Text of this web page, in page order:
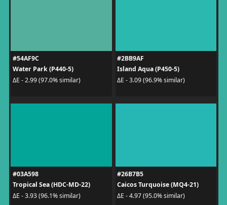
#54AF9C
Water Park (P440-5)
ΔE - 2.99 (97.0% similar)
#2BB9AF
Island Aqua (P450-5)
ΔE - 3.09 (96.9% similar)
#03A598
Tropical Sea (HDC-MD-22)
ΔE - 3.93 (96.1% similar)
#26B7B5
Caicos Turquoise (MQ4-21)
ΔE - 4.97 (95.0% similar)